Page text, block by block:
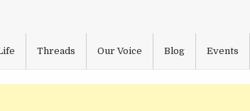
Threads Our Voice Blog Events